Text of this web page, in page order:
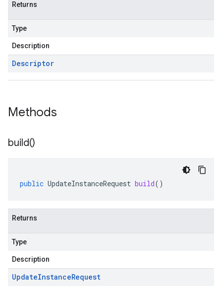
Returns
Type
Description
Descriptor
Methods
build()
public UpdateInstanceRequest build()
Returns
Type
Description
UpdateInstanceRequest